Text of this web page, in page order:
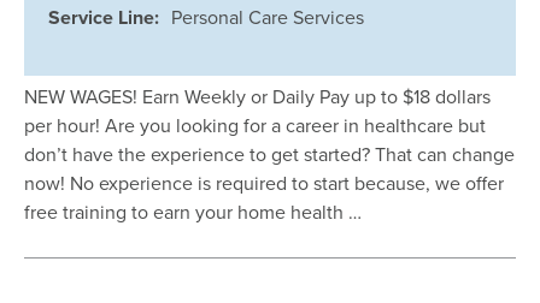
Service Line: Personal Care Services
NEW WAGES! Earn Weekly or Daily Pay up to $18 dollars
per hour! Are you looking for a career in healthcare but
don’t have the experience to get started? That can change
now! No experience is required to start because, we offer
free training to earn your home health …